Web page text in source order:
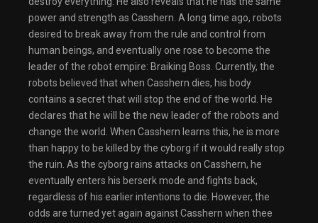
power and strength as Casshern. A long time ago, robots
desired to break away from the rule and control from
human beings, and eventually one rose to become the
leader of the robot empire: Braiking Boss. Currently, the
robots believed that when Casshern dies, his body
contains a secret that will stop the end of the world. He
declares that he will be the new leader of the robots and
change the world. When Casshern learns this, he is more
than happy to be killed by the cyborg if it would really stop
the ruin. As the cyborg rains attacks on Casshern, he
eventually enters his berserk mode and fights back,
regardless of his earlier intentions to die. However, the
odds are turned yet again against Casshern when thee